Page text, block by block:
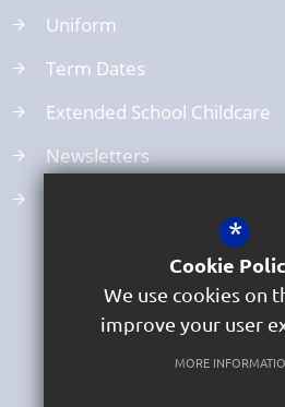
Uniform
Term Dates
Extended School Childcare
Newsletters
*
Cookie
We use cookies on
improve your user
MORE